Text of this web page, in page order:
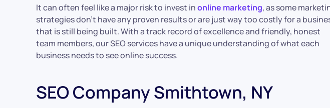
It can often feel like a major risk to invest inonline marketing, as some
strategies don’t have any proven results or are just way too costly for a
that is still being built. With a track record of excellence and friendly, honest
team members, our SEO services have a unique understanding of what each
business needs to see online success.
SEO Company Smithtown, NY